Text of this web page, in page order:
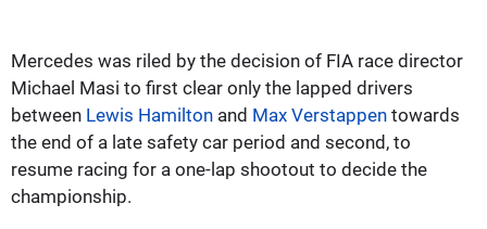
Mercedes was riled by the decision of FIA race director
Michael Masi to first clear only the lapped drivers
between Lewis Hamilton and Max Verstappen towards
the end of a late safety car period and second, to
resume racing for a one-lap shootout to decide the
championship.